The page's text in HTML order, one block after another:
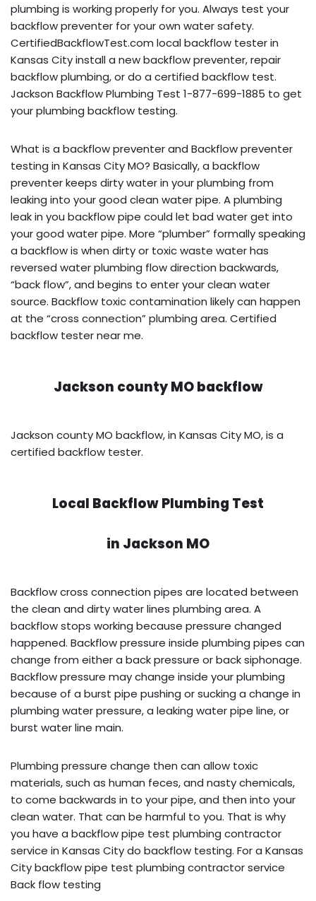
plumbing is working properly for you. Always test your
backflow preventer for your own water safety.
CertifiedBackflowTest.com local backflow tester in
Kansas City install a new backflow preventer, repair
backflow plumbing, or do a certified backflow test.
Jackson Backflow Plumbing Test 1-877-699-1885 to get
your plumbing backflow testing.
What is a backflow preventer and Backflow preventer
testing in Kansas City MO? Basically, a backflow
preventer keeps dirty water in your plumbing from
leaking into your good clean water pipe. A plumbing
leak in you backflow pipe could let bad water get into
your good water pipe. More “plumber” formally speaking
a backflow is when dirty or toxic waste water has
reversed water plumbing flow direction backwards,
“back flow”, and begins to enter your clean water
source. Backflow toxic contamination likely can happen
at the “cross connection” plumbing area. Certified
backflow tester near me.
Jackson county MO backflow
Jackson county MO backflow, in Kansas City MO, is a
certified backflow tester.
Local Backflow Plumbing Test
in Jackson MO
Backflow cross connection pipes are located between
the clean and dirty water lines plumbing area. A
backflow stops working because pressure changed
happened. Backflow pressure inside plumbing pipes can
change from either a back pressure or back siphonage.
Backflow pressure may change inside your plumbing
because of a burst pipe pushing or sucking a change in
plumbing water pressure, a leaking water pipe line, or
burst water line main.
Plumbing pressure change then can allow toxic
materials, such as human feces, and nasty chemicals,
to come backwards in to your pipe, and then into your
clean water. That can be harmful to you. That is why
you have a backflow pipe test plumbing contractor
service in Kansas City do backflow testing. For a Kansas
City backflow pipe test plumbing contractor service
Back flow testing